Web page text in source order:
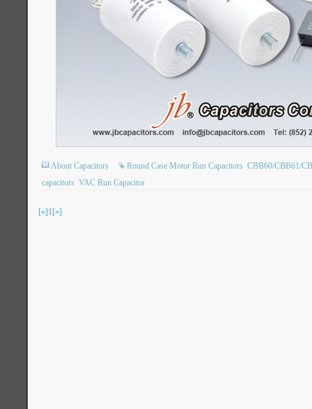
About Capacitors Round Case Motor Run Capacitors CBB60/CBB61/
capacitors VAC Run Capacitor
[«]1[»]